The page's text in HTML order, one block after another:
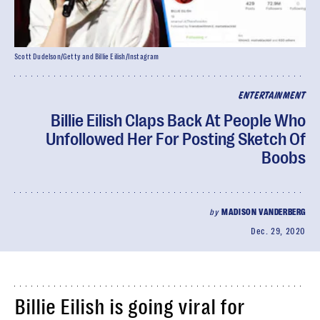
ENTERTAINMENT
Billie Eilish Claps Back At People Who
Unfollowed Her For Posting Sketch Of
Boobs
by MADISON VANDERBERG
Dec. 29, 2020
Scott Dudelson/Getty and Billie Eilish/Instagram
Billie Eilish is going viral for